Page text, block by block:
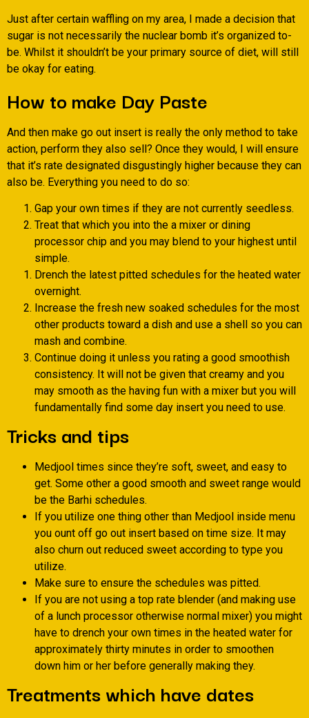
Just after certain waffling on my area, I made a decision that
sugar is not necessarily the nuclear bomb it’s organized to-
be. Whilst it shouldn’t be your primary source of diet, will still
be okay for eating.
How to make Day Paste
And then make go out insert is really the only method to take
action, perform they also sell? Once they would, I will ensure
that it’s rate designated disgustingly higher because they can
also be. Everything you need to do so:
Gap your own times if they are not currently seedless.
Treat that which you into the a mixer or dining
processor chip and you may blend to your highest until
simple.
Drench the latest pitted schedules for the heated water
overnight.
Increase the fresh new soaked schedules for the most
other products toward a dish and use a shell so you can
mash and combine.
Continue doing it unless you rating a good smoothish
consistency. It will not be given that creamy and you
may smooth as the having fun with a mixer but you will
fundamentally find some day insert you need to use.
Tricks and tips
Medjool times since they’re soft, sweet, and easy to
get. Some other a good smooth and sweet range would
be the Barhi schedules.
If you utilize one thing other than Medjool inside menu
you ount off go out insert based on time size. It may
also churn out reduced sweet according to type you
utilize.
Make sure to ensure the schedules was pitted.
If you are not using a top rate blender (and making use
of a lunch processor otherwise normal mixer) you might
have to drench your own times in the heated water for
approximately thirty minutes in order to smoothen
down him or her before generally making they.
Treatments which have dates